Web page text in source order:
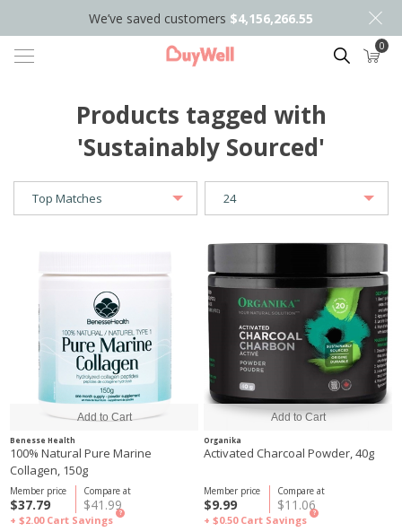
We’ve saved customers $4,156,266.55
Search 0
Products tagged with
'Sustainably Sourced'
Benesse Health
100% Natural Pure Marine
Collagen, 150g
Compare at
$41.99
Member price
$37.79
+ $2.00 Cart Savings
?
Organika
Activated Charcoal Powder, 40g
Compare at
$11.06
Member price
$9.99
+ $0.50 Cart Savings
?